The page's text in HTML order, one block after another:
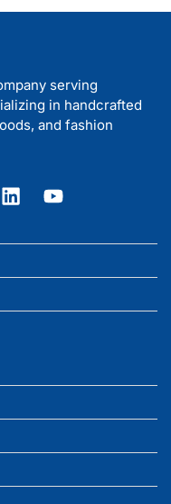
serving
in handcrafted
and fashion